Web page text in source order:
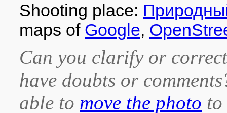
Shooting place:
maps of Google,
Can you clarify or
have doubts or
able to move the photo